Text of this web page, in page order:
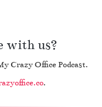
with us?
Crazy Office Podcast.
.